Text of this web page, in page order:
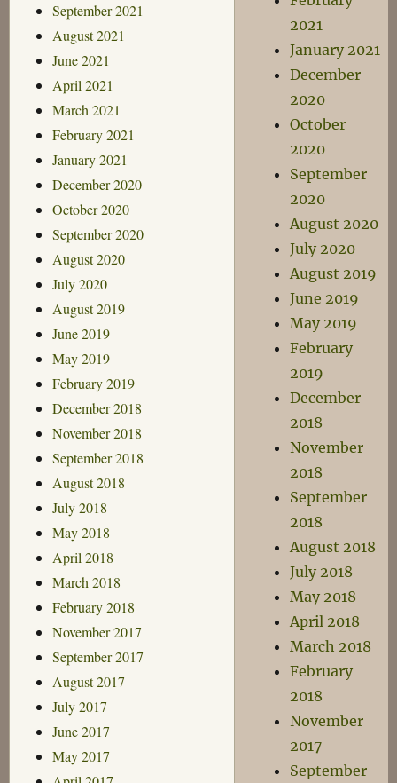
September 2021
August 2021
June 2021
April 2021
March 2021
February 2021
January 2021
December 2020
October 2020
September 2020
August 2020
July 2020
August 2019
June 2019
May 2019
February 2019
December 2018
November 2018
September 2018
August 2018
July 2018
May 2018
April 2018
March 2018
February 2018
November 2017
September 2017
August 2017
July 2017
June 2017
May 2017
2021
January 2021
December
2020
October
2020
September
2020
August 2020
July 2020
August 2019
June 2019
May 2019
February
2019
December
2018
November
2018
September
2018
August 2018
July 2018
May 2018
April 2018
March 2018
February
2018
November
2017
September